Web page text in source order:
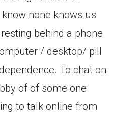
none knows us
behind a phone
/ desktop/ pill
To chat on
of of some one
to talk online from